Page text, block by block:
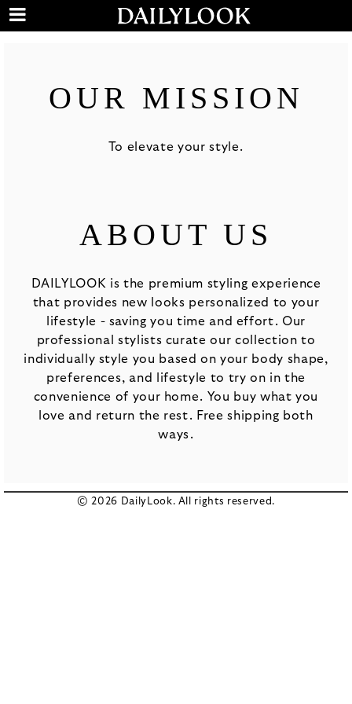
OUR MISSION
To elevate your style.
ABOUT US
DAILYLOOK is the premium styling experience
that provides new looks personalized to your
lifestyle - saving you time and effort. Our
professional stylists curate our collection to
individually style you based on your body shape,
preferences, and lifestyle to try on in the
convenience of your home. You buy what you
love and return the rest. Free shipping both
ways.
© 2026 DailyLook. All rights reserved.